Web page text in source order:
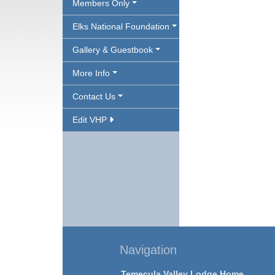
Members Only
Elks National Foundation
Gallery & Guestbook
More Info
Contact Us
Edit VHP
Navigation